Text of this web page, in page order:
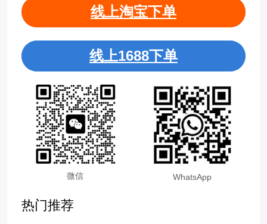
线上淘宝下单
线上1688下单
微信 WhatsApp
热门推荐